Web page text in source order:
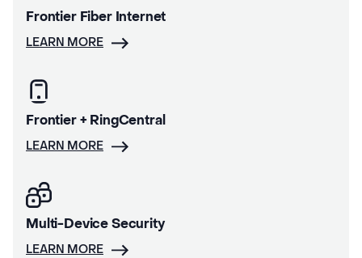
Frontier Fiber Internet
LEARN MORE
Frontier + RingCentral
LEARN MORE
Multi-Device Security
LEARN MORE